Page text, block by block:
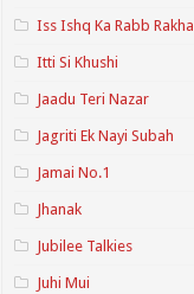
Iss Ishq Ka Rabb Rakha
Itti Si Khushi
Jaadu Teri Nazar
Jagriti Ek Nayi Subah
Jamai No.1
Jhanak
Jubilee Talkies
Juhi Mui